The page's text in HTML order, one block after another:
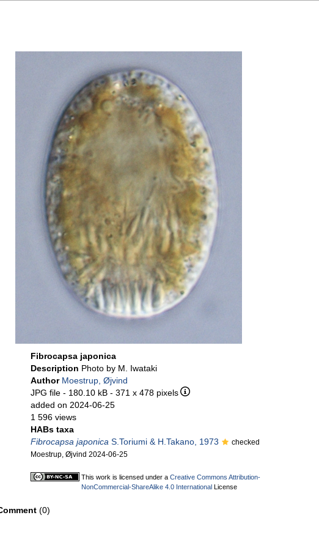
Fibrocapsa japonica
Description Photo by M. Iwataki
Author Moestrup, Øjvind
JPG file- 180.10 kB - 371 x 478 pixels
added on 2024-06-25
1 596 views
HABs taxa
Fibrocapsa japonica S.Toriumi & H.Takano, 1973
checked
Moestrup, Øjvind 2024-06-25
This work is licensed under a Creative Commons Attribution-
NonCommercial-ShareAlike 4.0 InternationalLicense
(0)